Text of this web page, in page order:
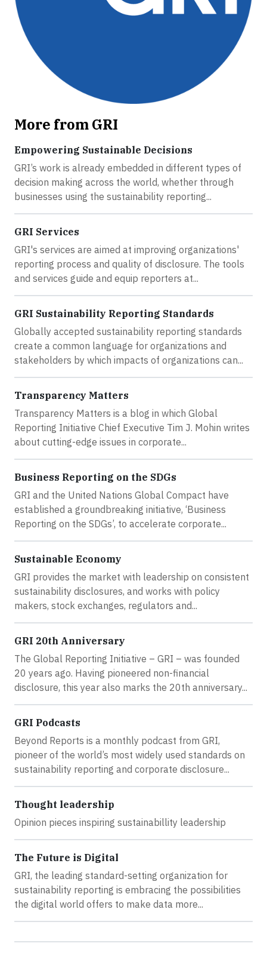
More from GRI
Empowering Sustainable Decisions
GRI’s work is already embedded in different types of
decision making across the world, whether through
businesses using the sustainability reporting...
GRI Services
GRI's services are aimed at improving organizations'
reporting process and quality of disclosure. The tools
and services guide and equip reporters at...
GRI Sustainability Reporting Standards
Globally accepted sustainability reporting standards
create a common language for organizations and
stakeholders by which impacts of organizations can...
Transparency Matters
Transparency Matters is a blog in which Global
Reporting Initiative Chief Executive Tim J. Mohin writes
about cutting-edge issues in corporate...
Business Reporting on the SDGs
GRI and the United Nations Global Compact have
established a groundbreaking initiative, ‘Business
Reporting on the SDGs’, to accelerate corporate...
Sustainable Economy
GRI provides the market with leadership on consistent
sustainability disclosures, and works with policy
makers, stock exchanges, regulators and...
GRI 20th Anniversary
The Global Reporting Initiative – GRI – was founded
20 years ago. Having pioneered non-financial
disclosure, this year also marks the 20th anniversary...
GRI Podcasts
Beyond Reports is a monthly podcast from GRI,
pioneer of the world’s most widely used standards on
sustainability reporting and corporate disclosure...
Thought leadership
Opinion pieces inspiring sustainabillity leadership
The Future is Digital
GRI, the leading standard-setting organization for
sustainability reporting is embracing the possibilities
the digital world offers to make data more...